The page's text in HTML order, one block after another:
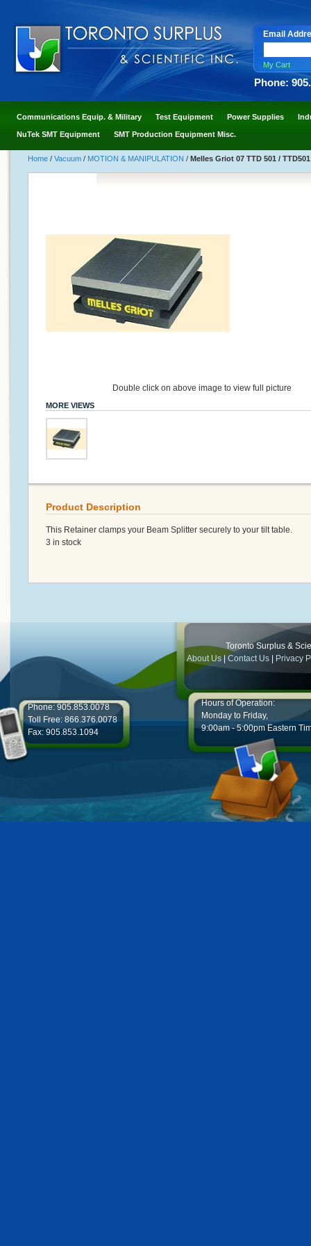
Email
My Cart
Phone:
Communications Equip. & Military Test Equipment Power Supplies
NuTek SMT Equipment SMT Production Equipment Misc.
Home / Vacuum / MOTION & MANIPULATION / Melles Griot 07 TTD 501 /
Double click on above image to view full picture
MORE VIEWS
Product Description
This Retainer clamps your Beam Splitter securely to your tilt table.
3 in stock
Toronto Surplus &
About Us|Contact Us Privacy
Phone: 905.853.0078
Toll Free: 866.376.0078
Fax: 905.853.1094
Hours of Operation:
Monday to Friday,
9:00am - 5:00pm Eastern